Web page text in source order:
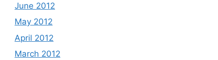
June 2012
May 2012
April 2012
March 2012